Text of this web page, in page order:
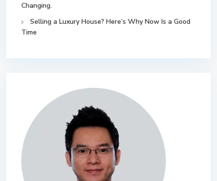
Changing.
Selling a Luxury House? Here’s Why Now Is a Good
Time